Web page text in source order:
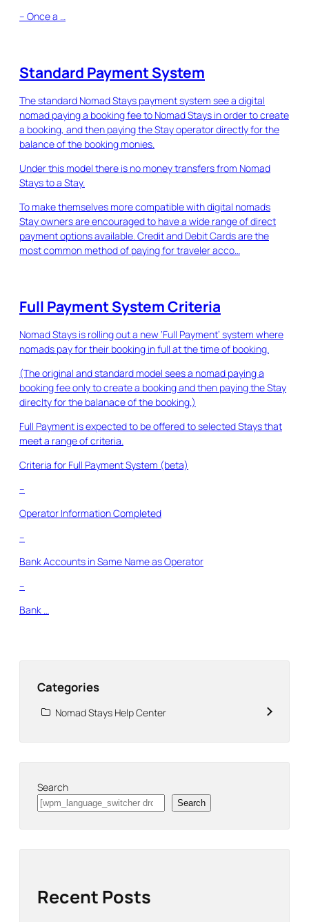
– Once a …
Standard Payment System
The standard Nomad Stays payment system see a digital
nomad paying a booking fee to Nomad Stays in order to create
a booking, and then paying the Stay operator directly for the
balance of the booking monies.
Under this model there is no money transfers from Nomad
Stays to a Stay.
To make themselves more compatible with digital nomads
Stay owners are encouraged to have a wide range of direct
payment options available. Credit and Debit Cards are the
most common method of paying for traveler acco…
Full Payment System Criteria
Nomad Stays is rolling out a new ‘Full Payment’ system where
nomads pay for their booking in full at the time of booking.
(The original and standard model sees a nomad paying a
booking fee only to create a booking and then paying the Stay
direclty for the balanace of the booking.)
Full Payment is expected to be offered to selected Stays that
meet a range of criteria.
Criteria for Full Payment System (beta)
–
Operator Information Completed
–
Bank Accounts in Same Name as Operator
–
Bank …
Categories
Nomad Stays Help Center
Search
Search
Recent Posts